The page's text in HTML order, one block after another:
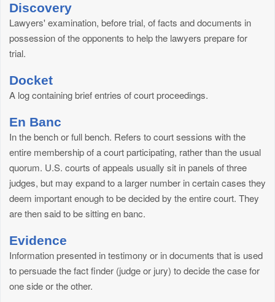
Discovery
Lawyers' examination, before trial, of facts and documents in
possession of the opponents to help the lawyers prepare for
trial.
Docket
A log containing brief entries of court proceedings.
En Banc
In the bench or full bench. Refers to court sessions with the
entire membership of a court participating, rather than the usual
quorum. U.S. courts of appeals usually sit in panels of three
judges, but may expand to a larger number in certain cases they
deem important enough to be decided by the entire court. They
are then said to be sitting en banc.
Evidence
Information presented in testimony or in documents that is used
to persuade the fact finder (judge or jury) to decide the case for
one side or the other.